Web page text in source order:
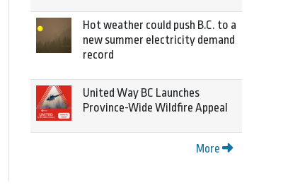
Hot weather could push B.C. to a
new summer electricity demand
record
United Way BC Launches
Province-Wide Wildfire Appeal
More